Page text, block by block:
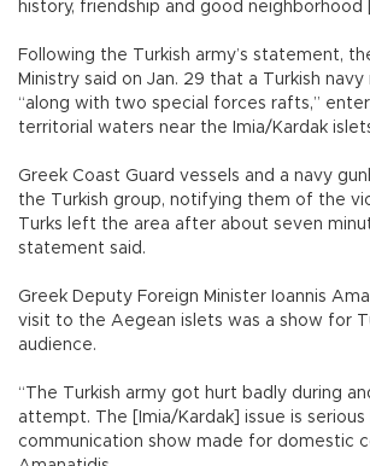
history, friendship and good neighborhood
Following the Turkish army’s statement,
Ministry said on Jan. 29 that a Turkish navy
“along with two special forces rafts,”
territorial waters near the Imia/Kardak
Greek Coast Guard vessels and a navy
the Turkish group, notifying them of the
Turks left the area after about seven
statement said.
Greek Deputy Foreign Minister Ioannis
visit to the Aegean islets was a show for
audience.
“The Turkish army got hurt badly during
attempt. The [Imia/Kardak] issue is serious
communication show made for domestic